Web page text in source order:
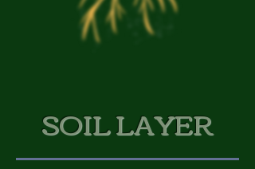
SOIL LAYER